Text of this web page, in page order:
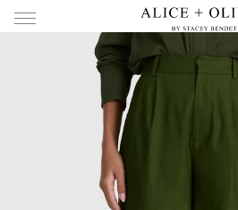
SIGN UP
PERSONALIZED
SIGN UP